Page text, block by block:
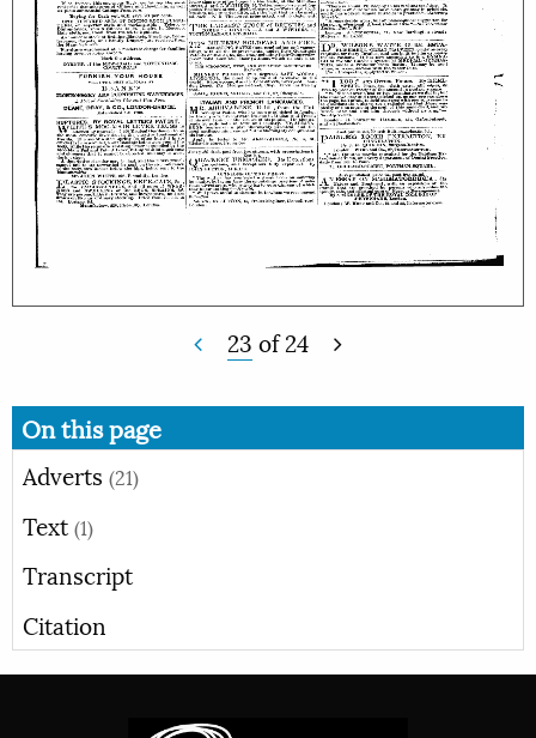
23 of24
On this page
Adverts (21)
Text (1)
Transcript
Citation